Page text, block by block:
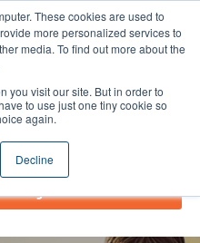
These cookies are used to
more personalized services to
media. To find out more about the
you visit our site. But in order to
to use just one tiny cookie so
again.
Decline
X
-
w
i
t
t
e
r
L
i
k
e